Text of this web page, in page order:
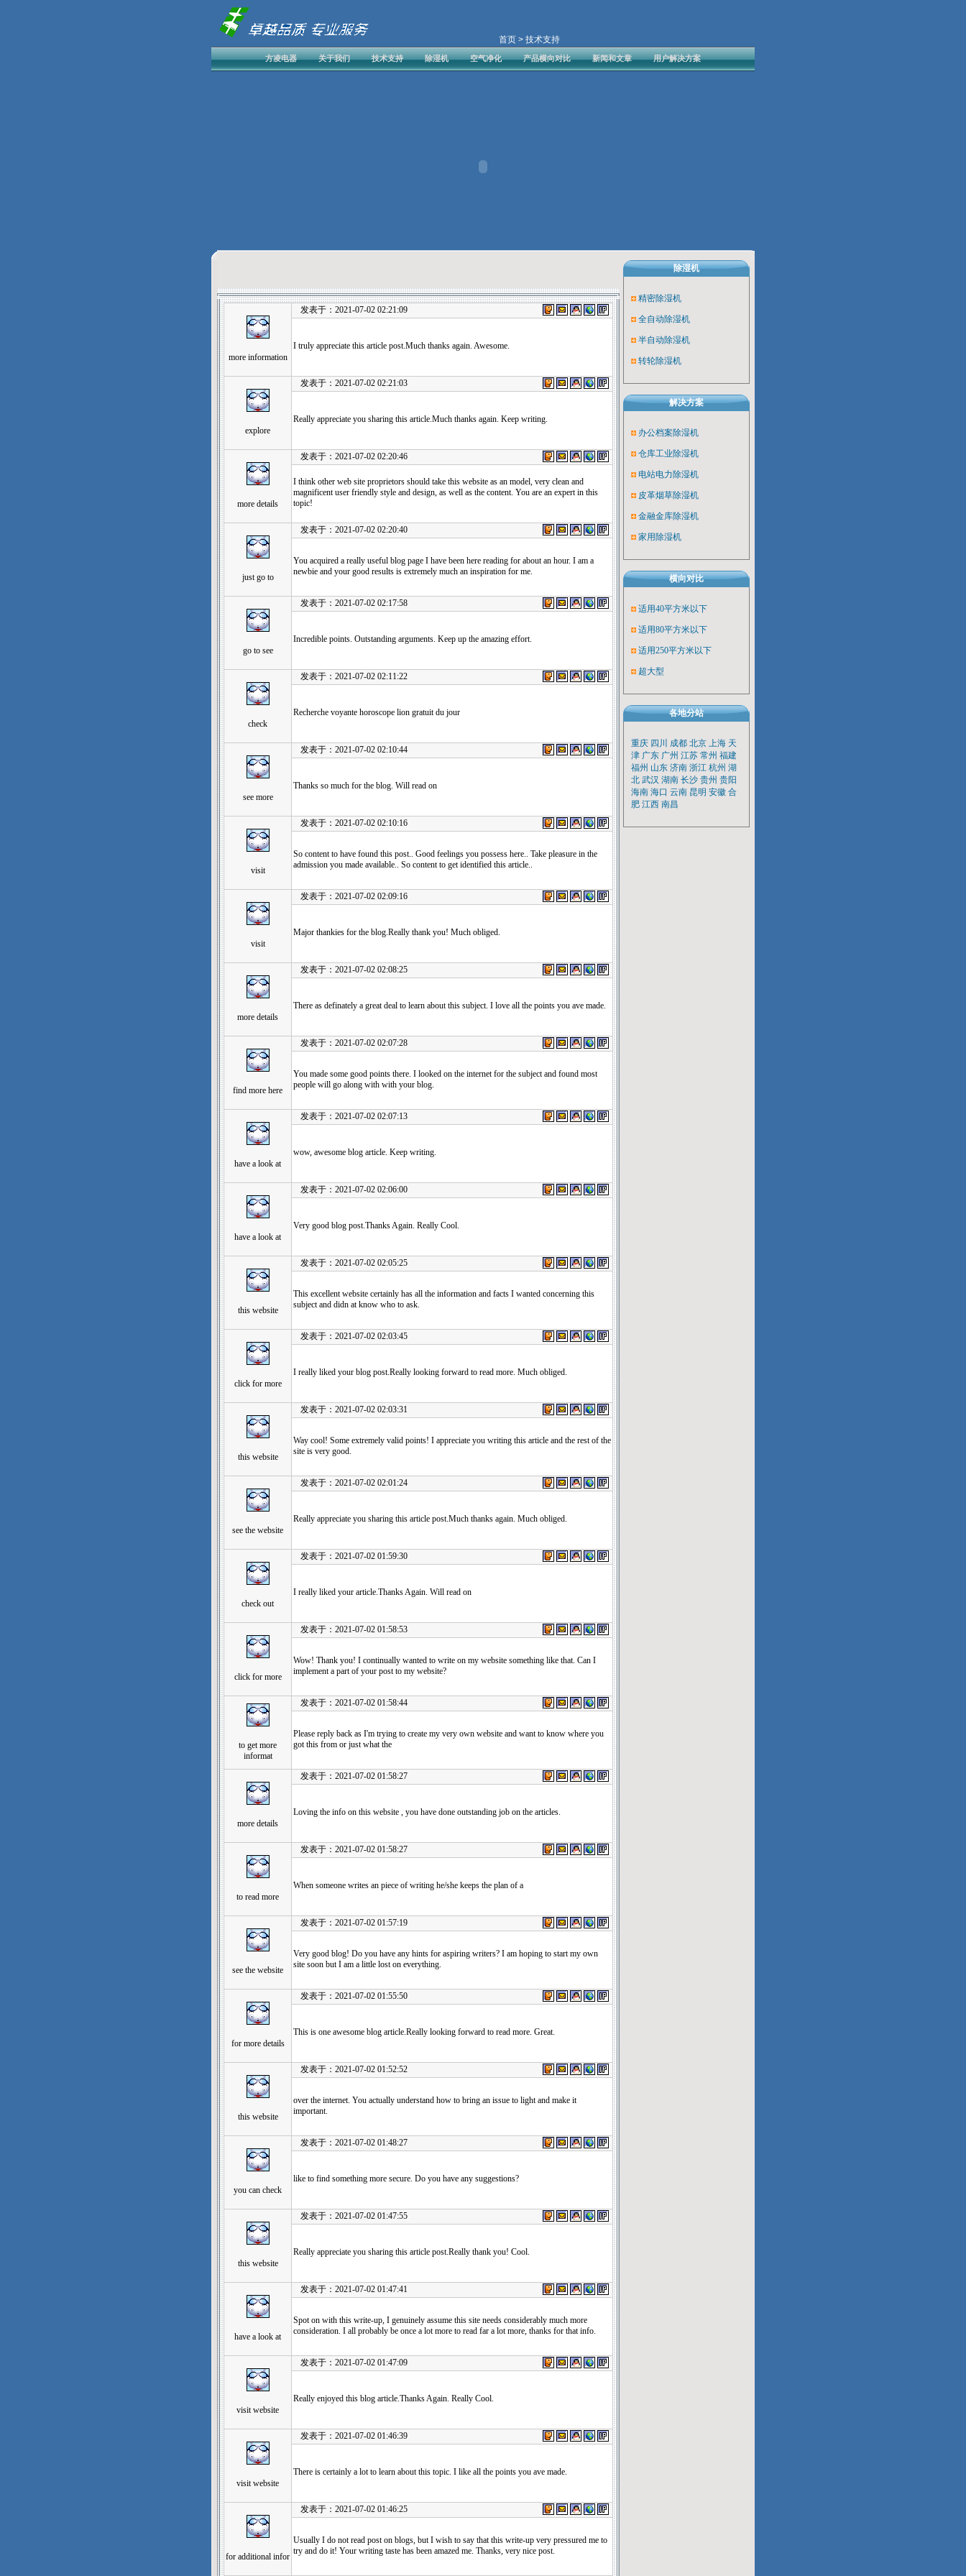
首页 > 技术支持
方凌电器 关于我们 技术支持 除湿机 空气净化 产品横向对比 新闻和文章 用户解决方案
more information
发表于：2021-07-02 02:21:09
I truly appreciate this article post.Much thanks again. Awesome.
explore
发表于：2021-07-02 02:21:03
Really appreciate you sharing this article.Much thanks again. Keep writing.
more details
发表于：2021-07-02 02:20:46
I think other web site proprietors should take this website as an model, very clean and
magnificent user friendly style and design, as well as the content. You are an expert in this
topic!
just go to
发表于：2021-07-02 02:20:40
You acquired a really useful blog page I have been here reading for about an hour. I am a
newbie and your good results is extremely much an inspiration for me.
go to see
发表于：2021-07-02 02:17:58
Incredible points. Outstanding arguments. Keep up the amazing effort.
check
发表于：2021-07-02 02:11:22
Recherche voyante horoscope lion gratuit du jour
see more
发表于：2021-07-02 02:10:44
Thanks so much for the blog. Will read on
visit
发表于：2021-07-02 02:10:16
So content to have found this post.. Good feelings you possess here.. Take pleasure in the
admission you made available.. So content to get identified this article..
visit
发表于：2021-07-02 02:09:16
Major thankies for the blog.Really thank you! Much obliged.
more details
发表于：2021-07-02 02:08:25
There as definately a great deal to learn about this subject. I love all the points you ave made.
find more here
发表于：2021-07-02 02:07:28
You made some good points there. I looked on the internet for the subject and found most
people will go along with with your blog.
have a look at
发表于：2021-07-02 02:07:13
wow, awesome blog article. Keep writing.
have a look at
发表于：2021-07-02 02:06:00
Very good blog post.Thanks Again. Really Cool.
this website
发表于：2021-07-02 02:05:25
This excellent website certainly has all the information and facts I wanted concerning this
subject and didn at know who to ask.
click for more
发表于：2021-07-02 02:03:45
I really liked your blog post.Really looking forward to read more. Much obliged.
this website
发表于：2021-07-02 02:03:31
Way cool! Some extremely valid points! I appreciate you writing this article and the rest of the
site is very good.
see the website
发表于：2021-07-02 02:01:24
Really appreciate you sharing this article post.Much thanks again. Much obliged.
check out
发表于：2021-07-02 01:59:30
I really liked your article.Thanks Again. Will read on
click for more
发表于：2021-07-02 01:58:53
Wow! Thank you! I continually wanted to write on my website something like that. Can I
implement a part of your post to my website?
to get more
informat
发表于：2021-07-02 01:58:44
Please reply back as I'm trying to create my very own website and want to know where you
got this from or just what the
more details
发表于：2021-07-02 01:58:27
Loving the info on this website , you have done outstanding job on the articles.
to read more
发表于：2021-07-02 01:58:27
When someone writes an piece of writing he/she keeps the plan of a
see the website
发表于：2021-07-02 01:57:19
Very good blog! Do you have any hints for aspiring writers? I am hoping to start my own
site soon but I am a little lost on everything.
for more details
发表于：2021-07-02 01:55:50
This is one awesome blog article.Really looking forward to read more. Great.
this website
发表于：2021-07-02 01:52:52
over the internet. You actually understand how to bring an issue to light and make it
important.
you can check
发表于：2021-07-02 01:48:27
like to find something more secure. Do you have any suggestions?
this website
发表于：2021-07-02 01:47:55
Really appreciate you sharing this article post.Really thank you! Cool.
have a look at
发表于：2021-07-02 01:47:41
Spot on with this write-up, I genuinely assume this site needs considerably much more
consideration. I all probably be once a lot more to read far a lot more, thanks for that info.
visit website
发表于：2021-07-02 01:47:09
Really enjoyed this blog article.Thanks Again. Really Cool.
visit website
发表于：2021-07-02 01:46:39
There is certainly a lot to learn about this topic. I like all the points you ave made.
for additional infor
发表于：2021-07-02 01:46:25
Usually I do not read post on blogs, but I wish to say that this write-up very pressured me to
try and do it! Your writing taste has been amazed me. Thanks, very nice post.
除湿机
精密除湿机
全自动除湿机
半自动除湿机
转轮除湿机
解决方案
办公档案除湿机
仓库工业除湿机
电站电力除湿机
皮革烟草除湿机
金融金库除湿机
家用除湿机
横向对比
适用40平方米以下
适用80平方米以下
适用250平方米以下
超大型
各地分站
重庆 四川 成都 北京 上海 天
津 广东 广州 江苏 常州 福建
福州 山东 济南 浙江 杭州 湖
北 武汉 湖南 长沙 贵州 贵阳
海南 海口 云南 昆明 安徽 合
肥 江西 南昌